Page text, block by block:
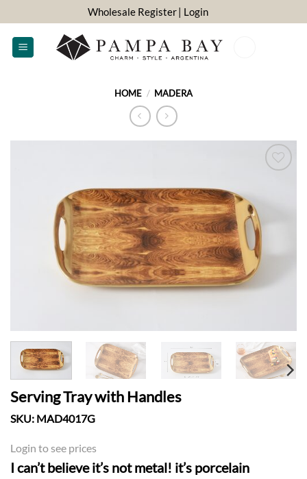
to
content
Wholesale Register| Login
HOME / MADERA
WISHLIST
Serving Tray with Handles
SKU: MAD4017G
Login to see prices
I can’t believe it’s not metal! it’s porcelain